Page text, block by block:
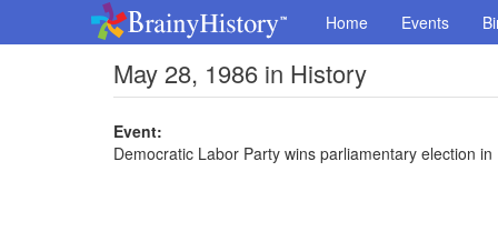
Home Events
May 28, 1986 in History
Event:
Democratic Labor Party wins parliamentary election in